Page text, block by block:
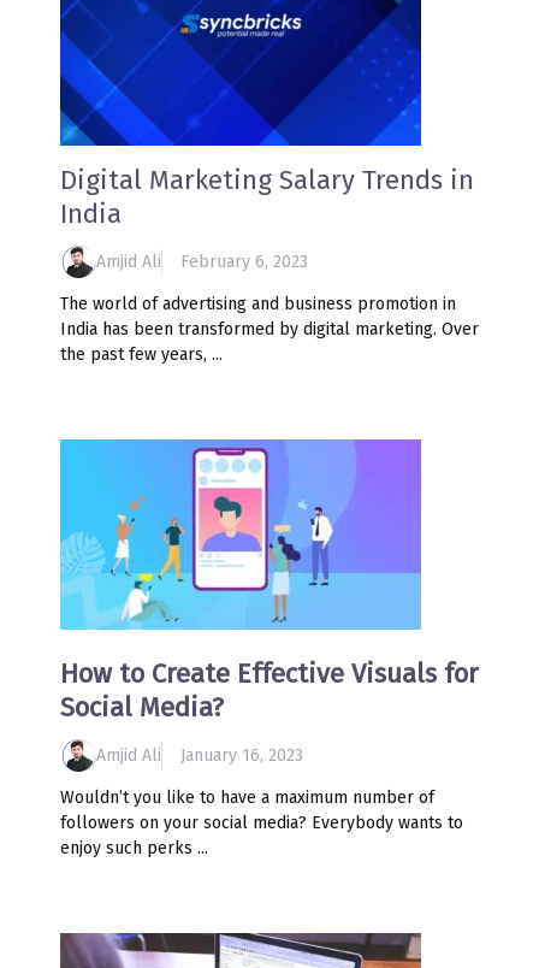
Digital Marketing Salary Trends in
India
Amjid Ali February 6, 2023
The world of advertising and business promotion in
India has been transformed by digital marketing. Over
the past few years, ...
How to Create Effective Visuals for
Social Media?
Amjid Ali January 16, 2023
Wouldn’t you like to have a maximum number of
followers on your social media? Everybody wants to
enjoy such perks ...